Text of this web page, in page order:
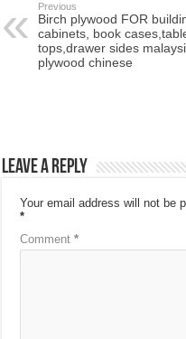
Previous
Birch plywood FOR
cabinets, book
tops,drawer sides
plywood chinese
Leave a Reply
Your email address will not be
*
Comment*